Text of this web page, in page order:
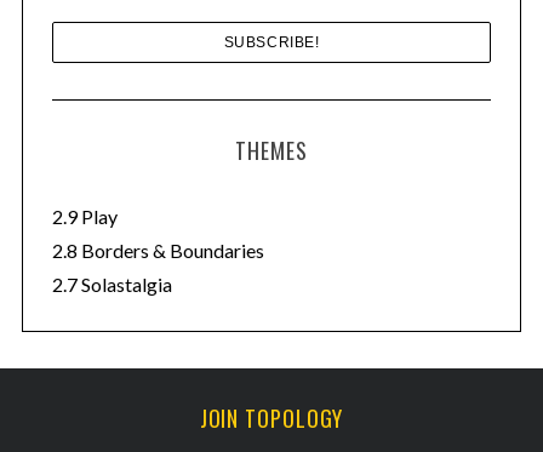
THEMES
2.9 Play
2.8 Borders & Boundaries
2.7 Solastalgia
JOIN TOPOLOGY